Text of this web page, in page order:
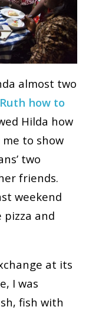
almost two
how to
Hilda how
to show
two
friends.
weekend
pizza and
at its
I was
fish with